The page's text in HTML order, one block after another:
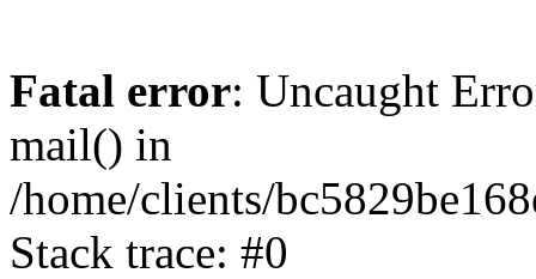
Fatal error: Uncaught
mail() in
/home/clients/
Stack trace: #0